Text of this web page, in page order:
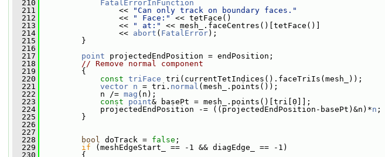
  210
FatalErrorInFunction
  211
<<
"Can only track on boundary faces."
  212
<< " Face:"
<< tetFace()
  213
<< " at:"
<< mesh_.faceCentres()[tetFace()]
  214
<< abort ( FatalError);
  215
}
  216
  217
point projectedEndPosition = endPosition;
  218
// Remove normal component
  219
{
  220
const triFace tri(currentTetIndices().faceTriIs(mesh_));
  221
vector n = tri. normal (mesh_.points());
  222
n /= mag (n);
  223
const point& basePt = mesh_.points()[tri[0]];
  224
projectedEndPosition -= ((projectedEndPosition-basePt)&n)*n ;
  225
}
  226
  227
  228
bool doTrack = false ;
  229
if (meshEdgeStart_ == -1 && diagEdge_ == -1)
  230
{